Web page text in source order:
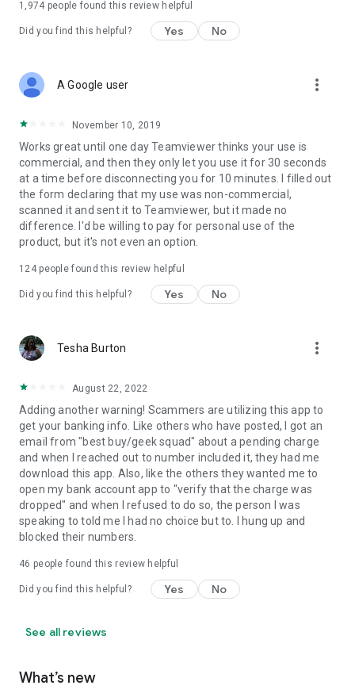
1,974 people found this review helpful
Did you find this helpful? Yes No
A Google user more_vert
November 10, 2019
Works great until one day Teamviewer thinks your use is
commercial, and then they only let you use it for 30 seconds
at a time before disconnecting you for 10 minutes. I filled out
the form declaring that my use was non-commercial,
scanned it and sent it to Teamviewer, but it made no
difference. I'd be willing to pay for personal use of the
product, but it's not even an option.
124people found this review helpful
Did you find this helpful? Yes No
Tesha Burton more_vert
August 22, 2022
Adding another warning! Scammers are utilizing this app to
get your banking info. Like others who have posted, I got an
email from "best buy/geek squad" about a pending charge
and when I reached out to number included it, they had me
download this app. Also, like the others they wanted me to
open my bank account app to "verify that the charge was
dropped" and when I refused to do so, the person I was
speaking to told me I had no choice but to. I hung up and
blocked their numbers.
46 people found this review helpful
Did you find this helpful? Yes No
See all reviews
What’s new